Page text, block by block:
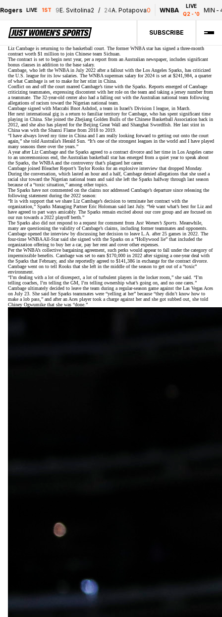
9E. Svitolina2 / 24A. Potapova 0 WNBA
Q2 - '0
MIN-45 /LAS 38
SUBSCRIBE
Liz Cambage is returning to the basketball court. The former WNBA star has signed a three-month
contract worth $1 million to join Chinese team Sichuan.
The contract is set to begin next year, per a report from an Australian newspaper, includes significant
bonus clauses in addition to the base salary.
Cambage, who left the WNBA in July 2022 after a fallout with the Los Angeles Sparks, has criticized
the U.S. league for its low salaries. The WNBA supermax salary for 2024 is set at $241,984 , a quarter
of what Cambage is set to make for her stint in China.
Conflict on and off the court marred Cambage’s time with the Sparks. Reports emerged of Cambage
criticizing teammates, expressing discontent with her role on the team and taking a jersey number from
a teammate. The 32-year-old center also had a falling out with the Australian national team following
allegations of racism toward the Nigerian national team.
Cambage signed with Maccabi Bnot Ashdod, a team in Israel’s Division I league, in March.
Her next international gig is a return to familiar territory for Cambage, who has spent significant time
playing in China. She joined the Zhejiang Golden Bulls of the Chinese Basketball Association back in
2012, and she also has played for the Beijing Great Wall and Shanghai Swordfish. Her last stint in
China was with the Shanxi Flame from 2018 to 2019.
“I have always loved my time in China and I am really looking forward to getting out onto the court
again,” she told Australia’s Herald Sun . “It’s one of the strongest leagues in the world and I have played
many seasons there over the years.”
A year after Liz Cambage and the Sparks agreed to a contract divorce and her time in Los Angeles came
to an unceremonious end, the Australian basketball star has emerged from a quiet year to speak about
the Sparks, the WNBA and the controversy that’s plagued her career.
Cambage joined Bleacher Report’s Taylor Rooks for an explosive interview that dropped Monday.
During the conversation, which lasted an hour and a half, Cambage denied allegations that she used a
racial slur toward the Nigerian national team and said she left the Sparks halfway through last season
because of a “toxic situation,” among other topics.
The Sparks have not commented on the claims nor addressed Cambage’s departure since releasing the
following statement during the 2022 season:
“It is with support that we share Liz Cambage’s decision to terminate her contract with the
organization,” Sparks Managing Partner Eric Holoman said last July. “We want what’s best for Liz and
have agreed to part ways amicably. The Sparks remain excited about our core group and are focused on
our run towards a 2022 playoff berth.”
The Sparks also did not respond to a request for comment from Just Women’s Sports . Meanwhile,
many are questioning the validity of Cambage’s claims , including former teammates and opponents.
Cambage opened the interview by discussing her decision to leave L.A. after 25 games in 2022. The
four-time WNBA All-Star said she signed with the Sparks on a “Hollywood lie” that included the
organization offering to buy her a car, pay her rent and cover other expenses.
Per the WNBA’s collective bargaining agreement, such perks would appear to fall under the category of
impermissible benefits. Cambage was set to earn $170,000 in 2022 after signing a one-year deal with
the Sparks that February, and she reportedly agreed to $141,386 in exchange for the contract divorce.
Cambage went on to tell Rooks that she left in the middle of the season to get out of a “toxic”
environment.
“I’m dealing with a lot of disrespect, a lot of turbulent players in the locker room,” she said. “I’m
telling coaches, I’m telling the GM, I’m telling ownership what’s going on, and no one cares.”
Cambage ultimately decided to leave the team during a regular-season game against the Las Vegas Aces
on July 23. She said her Sparks teammates were “yelling at her” because “they didn’t know how to
make a lob pass,” and after an Aces player took a charge against her and she got subbed out, she told
Chiney Ogwumike that she was “done.”